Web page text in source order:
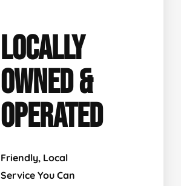
LOCALLY
OWNED &
OPERATED
Friendly, Local
Service You Can